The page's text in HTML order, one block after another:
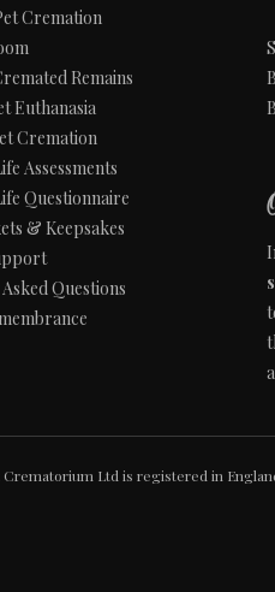
Cremation
Remains
Euthanasia
Cremation
Assessments
Questionnaire
& Keepsakes
Questions
s
Ltd is registered in